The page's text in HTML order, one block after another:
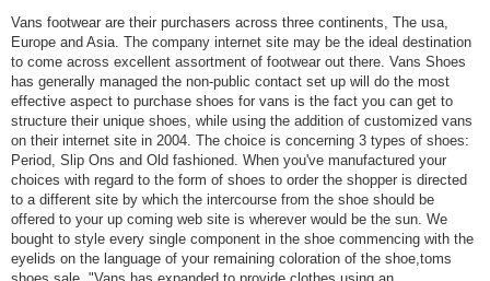
Vans footwear are their purchasers across three continents, The usa,
Europe and Asia. The company internet site may be the ideal destination
to come across excellent assortment of footwear out there. Vans Shoes
has generally managed the non-public contact set up will do the most
effective aspect to purchase shoes for vans is the fact you can get to
structure their unique shoes, while using the addition of customized vans
on their internet site in 2004. The choice is concerning 3 types of shoes:
Period, Slip Ons and Old fashioned. When you've manufactured your
choices with regard to the form of shoes to order the shopper is directed
to a different site by which the intercourse from the shoe should be
offered to your up coming web site is wherever would be the sun. We
bought to style every single component in the shoe commencing with the
eyelids on the language of your remaining coloration of the shoe,toms